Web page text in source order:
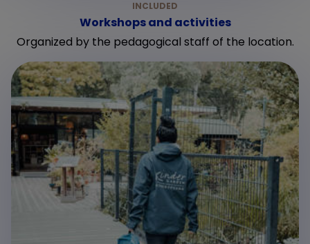
Workshops and activities
Organized by the pedagogical staff of the location.